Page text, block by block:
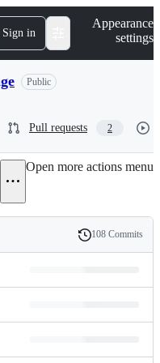
Sign in
Appearance
settings
Public
Pull requests 2
Open more actions menu
History
108 Commits